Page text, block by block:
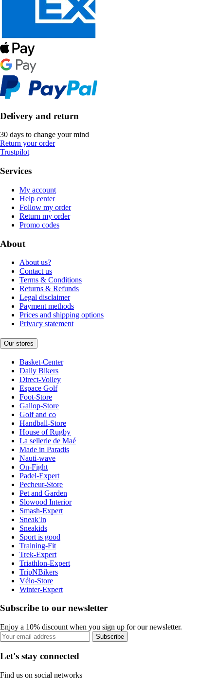
Delivery and return
30 days to change your mind
Return your order
Trustpilot
Services
My account
Help center
Follow my order
Return my order
Promo codes
About
About us?
Contact us
Terms & Conditions
Returns & Refunds
Legal disclaimer
Payment methods
Prices and shipping options
Privacy statement
Our stores
Basket-Center
Daily Bikers
Direct-Volley
Espace Golf
Foot-Store
Gallop-Store
Golf and co
Handball-Store
House of Rugby
La sellerie de Maé
Made in Paradis
Nauti-wave
On-Fight
Padel-Expert
Pecheur-Store
Pet and Garden
Slowood Interior
Smash-Expert
Sneak'In
Sneakids
Sport is good
Training-Fit
Trek-Expert
Triathlon-Expert
TripNBikers
Vélo-Store
Winter-Expert
Subscribe to our newsletter
Enjoy a 10% discount when you sign up for our newsletter.
Subscribe
Let's stay connected
Find us on social networks